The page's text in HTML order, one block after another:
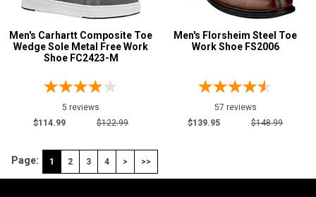
Men's Carhartt Composite Toe
Wedge Sole Metal Free Work
Shoe FC2423-M
5 reviews
$114.99
$122.99
Men's Florsheim Steel Toe
Work Shoe FS2006
57 reviews
$139.95
$148.99
Page: 1 2 3 4 > >>